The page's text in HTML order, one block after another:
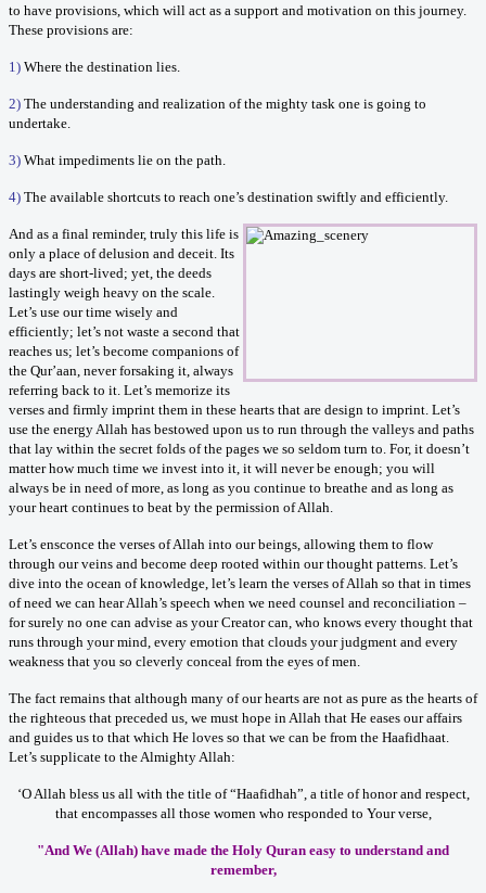
to have provisions, which will act as a support and motivation on this journey.
These provisions are:
1) Where the destination lies.
2) The understanding and realization of the mighty task one is going to
undertake.
3) What impediments lie on the path.
4) The available shortcuts to reach one’s destination swiftly and efficiently.
And as a final reminder, truly this life is
only a place of delusion and deceit. Its
days are short-lived; yet, the deeds
lastingly weigh heavy on the scale.
Let’s use our time wisely and
efficiently; let’s not waste a second that
reaches us; let’s become companions of
the Qur’aan, never forsaking it, always
referring back to it. Let’s memorize its
verses and firmly imprint them in these hearts that are design to imprint. Let’s
use the energy Allah has bestowed upon us to run through the valleys and paths
that lay within the secret folds of the pages we so seldom turn to. For, it doesn’t
matter how much time we invest into it, it will never be enough; you will
always be in need of more, as long as you continue to breathe and as long as
your heart continues to beat by the permission of Allah.
Let’s ensconce the verses of Allah into our beings, allowing them to flow
through our veins and become deep rooted within our thought patterns. Let’s
dive into the ocean of knowledge, let’s learn the verses of Allah so that in times
of need we can hear Allah’s speech when we need counsel and reconciliation –
for surely no one can advise as your Creator can, who knows every thought that
runs through your mind, every emotion that clouds your judgment and every
weakness that you so cleverly conceal from the eyes of men.
The fact remains that although many of our hearts are not as pure as the hearts of
the righteous that preceded us, we must hope in Allah that He eases our affairs
and guides us to that which He loves so that we can be from the Haafidhaat.
Let’s supplicate to the Almighty Allah:
‘O Allah bless us all with the title of “Haafidhah”, a title of honor and respect,
that encompasses all those women who responded to Your verse,
"And We (Allah) have made the Holy Quran easy to understand and
remember,